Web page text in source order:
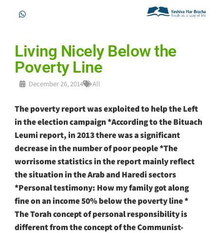
Living Nicely Below the
Poverty Line
December 26, 2014 All
The poverty report was exploited to help the Left
in the election campaign *According to the Bituach
Leumi report, in 2013 there was a significant
decrease in the number of poor people *The
worrisome statistics in the report mainly reflect
the situation in the Arab and Haredi sectors
*Personal testimony: How my family got along
fine on an income 50% below the poverty line *
The Torah concept of personal responsibility is
different from the concept of the Communist-